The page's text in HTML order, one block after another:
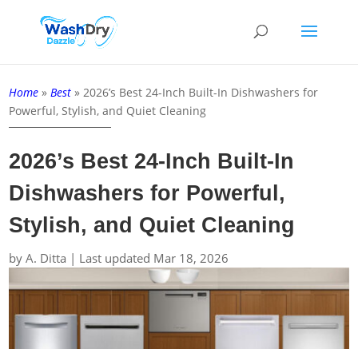
Home »Best »2026’s Best 24-Inch Built-In Dishwashers for
Powerful, Stylish, and Quiet Cleaning
2026’s Best 24-Inch Built-In
Dishwashers for Powerful,
Stylish, and Quiet Cleaning
byA. Ditta | Last updated Mar 18, 2026